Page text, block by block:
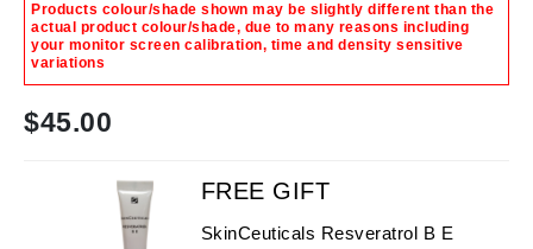
Products colour/shade shown may be slightly different than the
actual product colour/shade, due to many reasons including
your monitor screen calibration, time and density sensitive
variations
$45.00
FREE GIFT
SkinCeuticals Resveratrol B E